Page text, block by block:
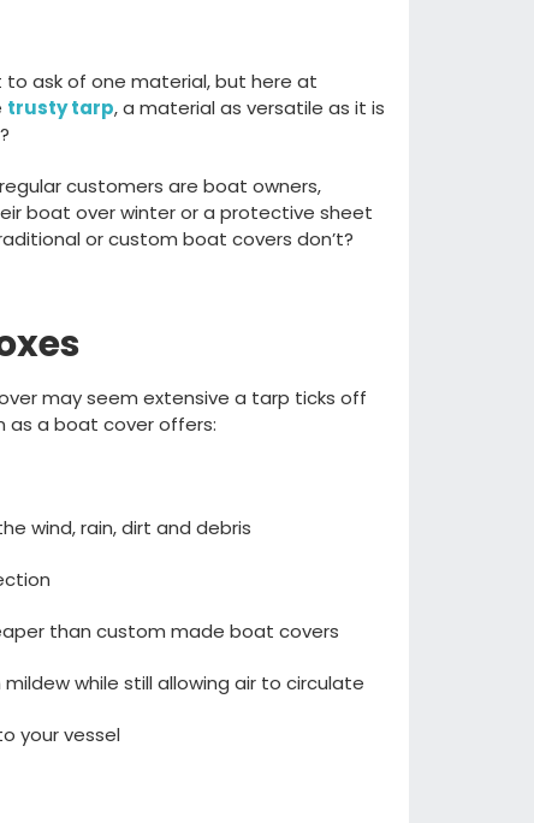
to askof one material,but here at
trusty tarp, a material as versatile as it is
regular customers are boat owners,
boat over winter or a protective sheet
or custom boat covers don’t?
may seem extensive a tarp ticks off
as a boat cover offers:
wind,rain,dirt and debris
than custom made boat covers
mildewwhile still allowing air to circulate
your vessel